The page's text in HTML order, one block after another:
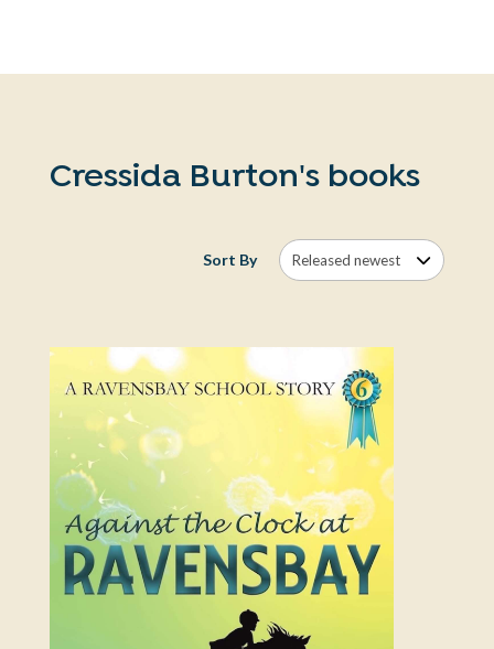
Cressida Burton's books
Sort By